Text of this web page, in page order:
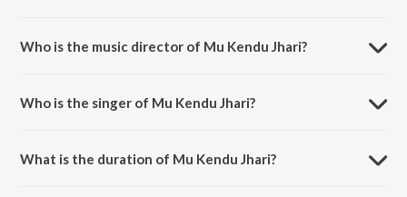
Who is the music director of Mu Kendu Jhari?
Who is the singer of Mu Kendu Jhari?
What is the duration of Mu Kendu Jhari?